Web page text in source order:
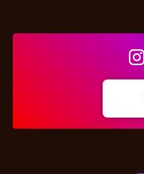
USA
Others
Others